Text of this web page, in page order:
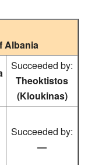
Albania
Succeeded by:
Theoktistos
(Kloukinas)
Succeeded by:
—